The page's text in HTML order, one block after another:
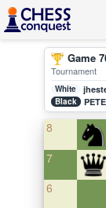
Game
Tournament
White
Black
8
7
6